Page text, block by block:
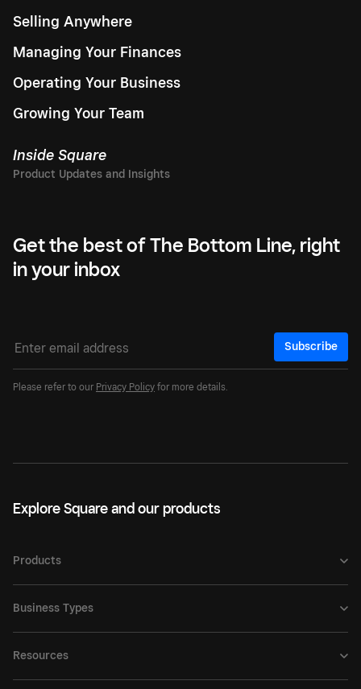
Selling Anywhere
Managing Your Finances
Operating Your Business
Growing Your Team
Inside Square
Get the best of The Bottom Line, right
in your inbox
Subscribe
Please refer to our Privacy Policy for more details.
Explore Square and our products
Products
Business Types
Resources